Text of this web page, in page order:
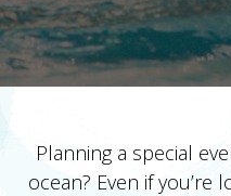
Planning a special
ocean? Even if